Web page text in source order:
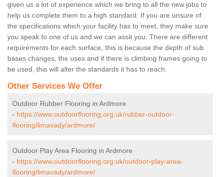
given us a lot of experience which we bring to all the new jobs to
help us complete them to a high standard. If you are unsure of
the specifications which your facility has to meet, they make sure
you speak to one of us and we can assit you. There are different
requirements for each surface, this is because the depth of sub
bases changes, the uses and if there is climbing frames going to
be used, this will alter the standards it has to reach.
Other Services We Offer
Outdoor Rubber Flooring in Ardmore
- https://www.outdoorflooring.org.uk/rubber-outdoor-
flooring/limavady/ardmore/
Outdoor Play Area Flooring in Ardmore
- https://www.outdoorflooring.org.uk/outdoor-play-area-
flooring/limavady/ardmore/